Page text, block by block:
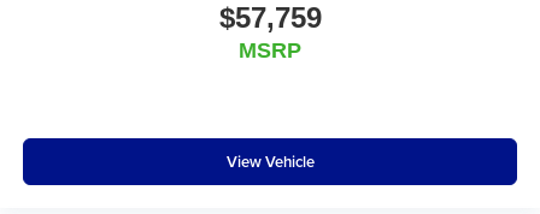
$57,759
MSRP
View Vehicle